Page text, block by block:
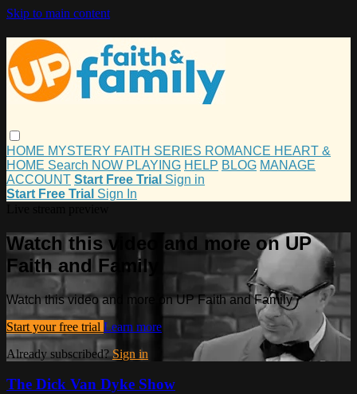
Skip to main content
HOME MYSTERY FAITH SERIES ROMANCE HEART &
HOME Search NOW PLAYING HELP BLOG MANAGE
ACCOUNT Start Free Trial Sign in
Start Free Trial Sign In
Watch this video and more on UP
Faith and Family
Watch this video and more on UP Faith and Family
Start your free trial Learn more
Already subscribed?Sign in
The Dick Van Dyke Show